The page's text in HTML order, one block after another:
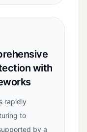
with
rapidly
to
by a